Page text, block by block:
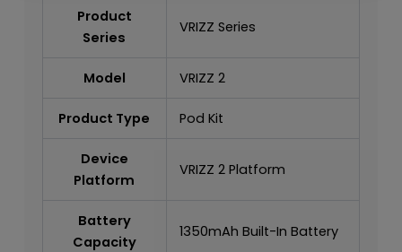
Product
Series
VRIZZ Series
Model VRIZZ 2
Product Type Pod Kit
Device
Platform
VRIZZ 2 Platform
Battery
Capacity
1350mAh Built-In Battery